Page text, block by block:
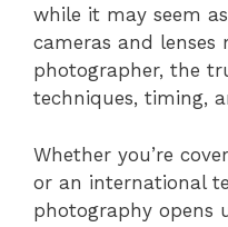
while it may seem
cameras and lenses
photographer, the
techniques, timing,
Whether you’re
or an international
photography opens